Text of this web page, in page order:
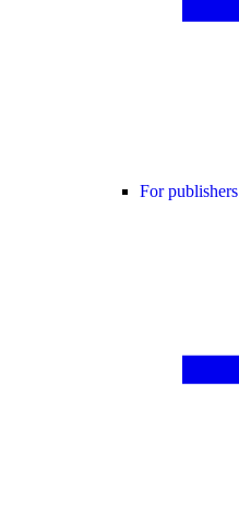
For publishers